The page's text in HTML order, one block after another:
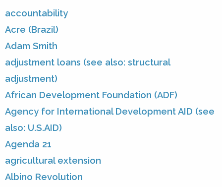
accountability
Acre (Brazil)
Adam Smith
adjustment loans (see also: structural
adjustment)
African Development Foundation (ADF)
Agency for International Development AID (see
also: U.S.AID)
Agenda 21
agricultural extension
Albino Revolution